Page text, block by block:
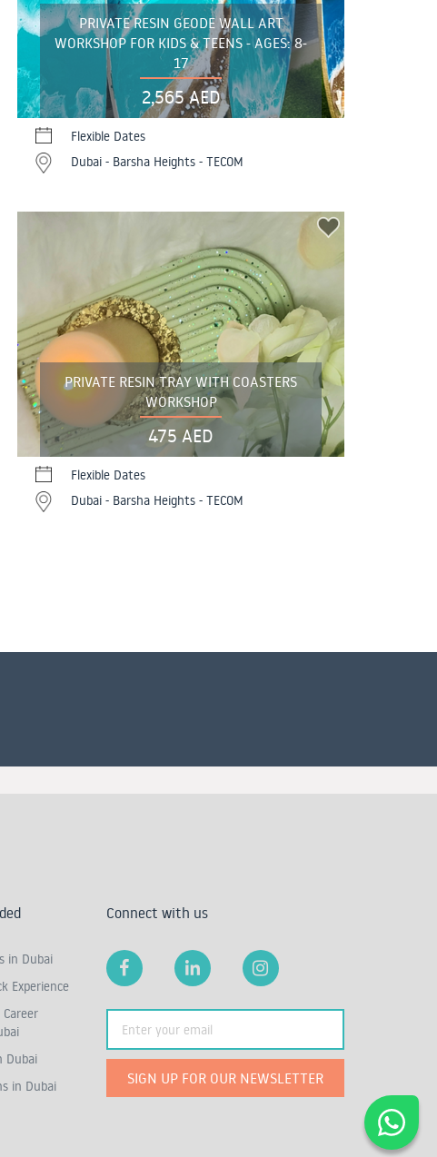
PRIVATE RESIN GEODE WALL ART
WORKSHOP FOR KIDS & TEENS - AGES: 8-
17
2,565 AED
Flexible Dates
Dubai - Barsha Heights - TECOM
PRIVATE RESIN TRAY WITH COASTERS
WORKSHOP
475 AED
Flexible Dates
Dubai - Barsha Heights - TECOM
in Dubai
Experience
Dubai
in Dubai
Connect with us
SIGN UP FOR OUR NEWSLETTER